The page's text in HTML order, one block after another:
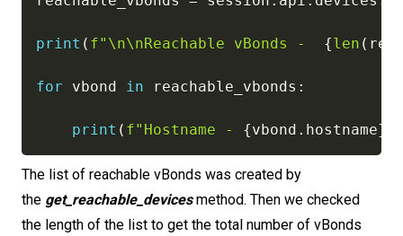
print ( f"\n\nReachable vBonds - {len (
for vbond in reachable_vbonds :
print ( f"Hostname - {vbond . hostname}
The list of reachable vBonds was created by
the get_reachable_devicesmethod. Then we checked
the length of the list to get the total number of vBonds